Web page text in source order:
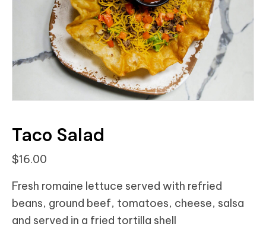
Taco Salad
$16.00
Fresh romaine lettuce served with refried
beans, ground beef, tomatoes, cheese, salsa
and served in a fried tortilla shell